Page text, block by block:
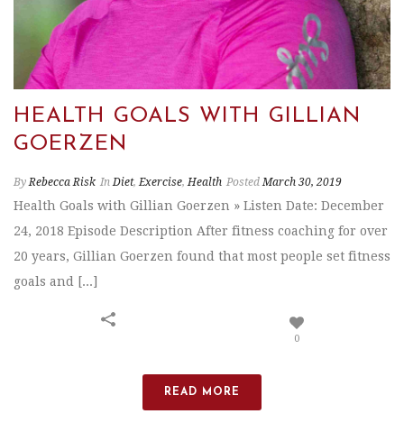
HEALTH GOALS WITH GILLIAN
GOERZEN
By Rebecca Risk In Diet, Exercise, Health Posted March 30, 2019
Health Goals with Gillian Goerzen » Listen Date: December
24, 2018 Episode Description After fitness coaching for over
20 years, Gillian Goerzen found that most people set fitness
goals and [...]
0
READ MORE